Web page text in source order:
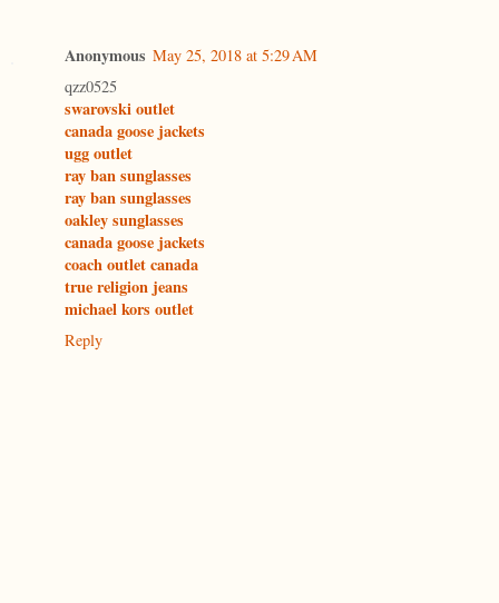
Anonymous May 25, 2018 at 5:29 AM
qzz0525
swarovski outlet
canada goose jackets
ugg outlet
ray ban sunglasses
ray ban sunglasses
oakley sunglasses
canada goose jackets
coach outlet canada
true religion jeans
michael kors outlet
Reply